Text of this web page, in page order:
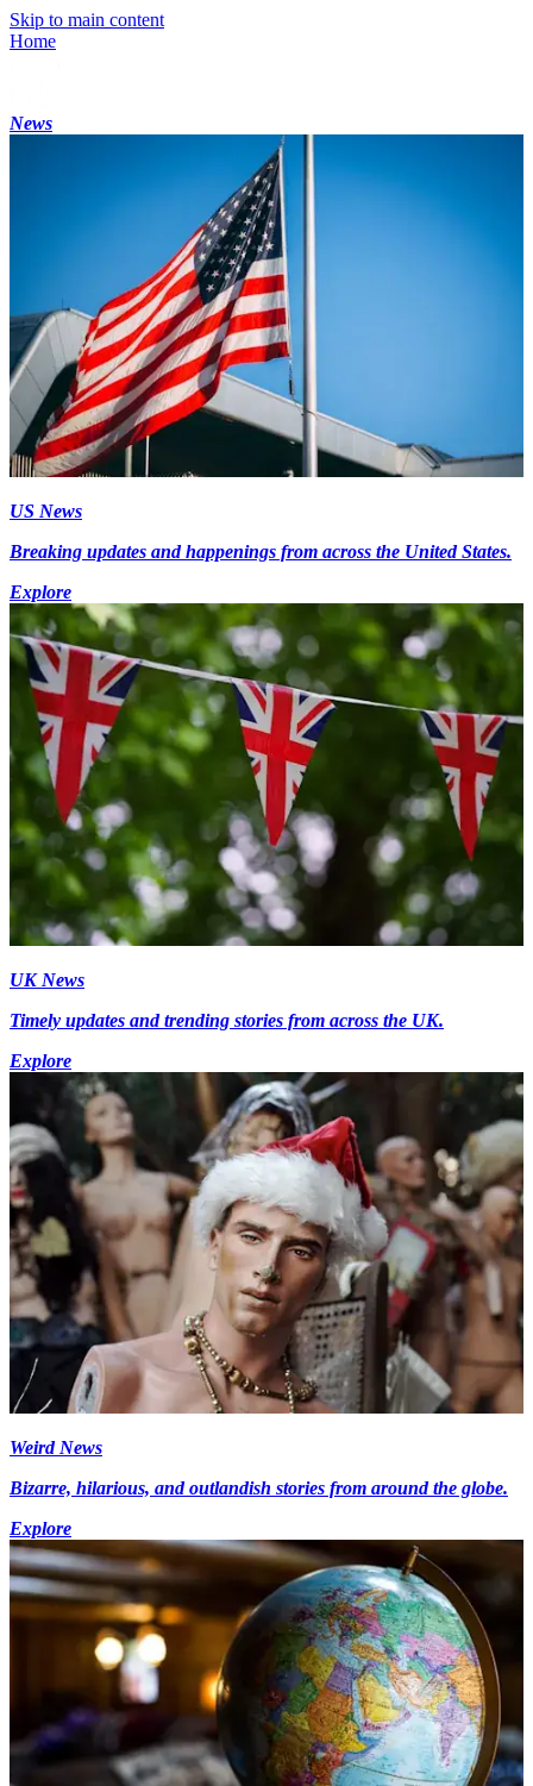
Skip to main content
Home
News
US News
Breaking updates and happenings from across the United States.
Explore
UK News
Timely updates and trending stories from across the UK.
Explore
Weird News
Bizarre, hilarious, and outlandish stories from around the globe.
Explore